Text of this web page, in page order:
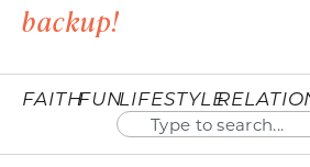
backup!
FAITHFUNLIFESTYLE